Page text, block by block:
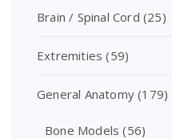
Brain / Spinal Cord (25)
Extremities (59)
General Anatomy (179)
Bone Models (56)